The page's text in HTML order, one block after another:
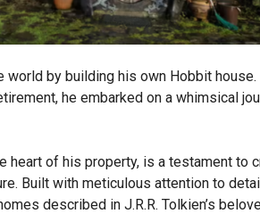
by building his own Hobbit house.
he embarked on a whimsical
heart of his property, is a testament to
Built with meticulous attention to
described in J.R.R. Tolkien’s